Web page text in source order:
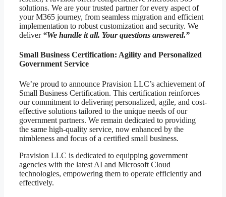
solutions. We are your trusted partner for every aspect of
your M365 journey, from seamless migration and efficient
implementation to robust customization and security. We
deliver “We handle it all. Your questions answered.”
Small Business Certification: Agility and Personalized
Government Service
We’re proud to announce Pravision LLC’s achievement of
Small Business Certification. This certification reinforces
our commitment to delivering personalized, agile, and cost-
effective solutions tailored to the unique needs of our
government partners. We remain dedicated to providing
the same high-quality service, now enhanced by the
nimbleness and focus of a certified small business.
Pravision LLC is dedicated to equipping government
agencies with the latest AI and Microsoft Cloud
technologies, empowering them to operate efficiently and
effectively.